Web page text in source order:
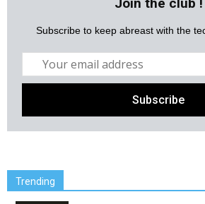
Join the club !
Subscribe to keep abreast with the
Trending